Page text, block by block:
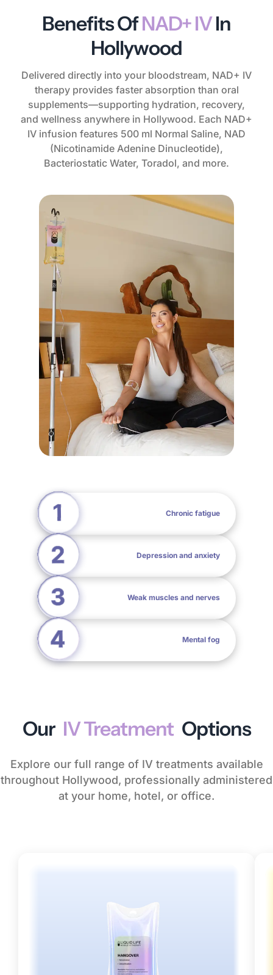
Benefits OfNAD+ IVIn
Hollywood
Delivered directly into your bloodstream, NAD+ IV
therapy provides faster absorption than oral
supplements—supporting hydration, recovery,
and wellness anywhere in Hollywood. Each NAD+
IV infusion features 500 ml Normal Saline, NAD
(Nicotinamide Adenine Dinucleotide),
Bacteriostatic Water, Toradol, and more.
Chronic fatigue
Depression and anxiety
Weak muscles and nerves
Mental fog
Our IV Treatment Options
Explore our full range of IV treatments available
throughout Hollywood, professionally administered
at your home, hotel, or office.